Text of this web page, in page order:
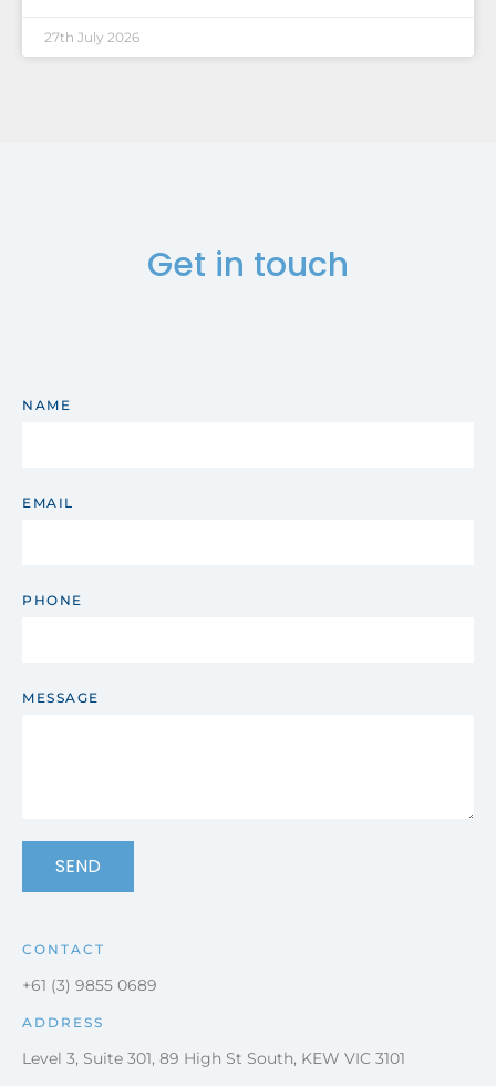
27th July 2026
Get in touch
NAME
EMAIL
PHONE
MESSAGE
SEND
CONTACT
+61 (3) 9855 0689
ADDRESS
Level 3, Suite 301, 89 High St South, KEW VIC 3101